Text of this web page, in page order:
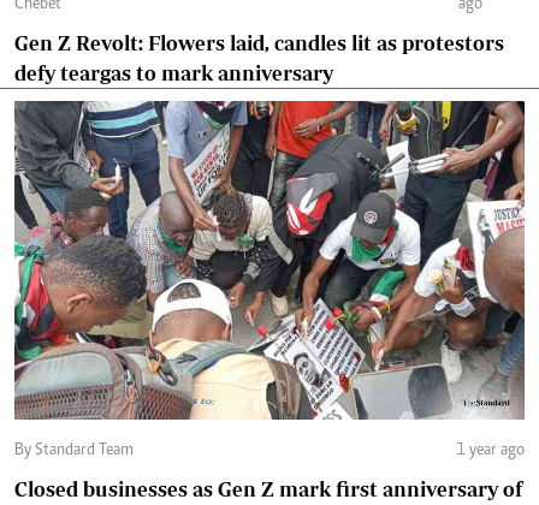
Chebet
ago
Gen Z Revolt: Flowers laid, candles lit as protestors
defy teargas to mark anniversary
By Standard Team 1 year ago
Closed businesses as Gen Z mark first anniversary of